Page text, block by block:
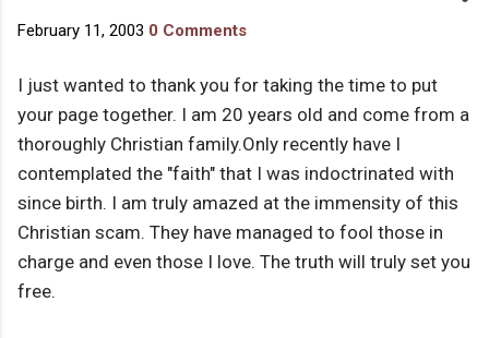
February 11, 2003 0 Comments
I just wanted to thank you for taking the time to put
your page together. I am 20 years old and come from a
thoroughly Christian family.Only recently have I
contemplated the "faith" that I was indoctrinated with
since birth. I am truly amazed at the immensity of this
Christian scam. They have managed to fool those in
charge and even those I love. The truth will truly set you
free.